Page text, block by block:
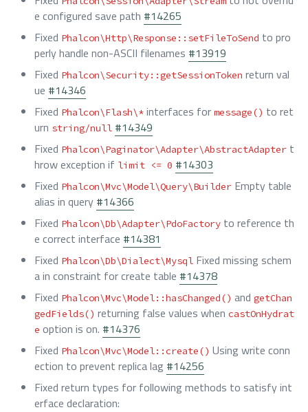
e configured save path #14265
Fixed Phalcon\Http\Response::setFileToSend to pro
perly handle non-ASCII filenames #13919
Fixed Phalcon\Security::getSessionToken return val
ue #14346
Fixed Phalcon\Flash\* interfaces for message() to ret
urn string/null #14349
Fixed Phalcon\Paginator\Adapter\AbstractAdapter t
hrow exception if limit <= 0 #14303
Fixed Phalcon\Mvc\Model\Query\Builder Empty table
alias in query #14366
Fixed Phalcon\Db\Adapter\PdoFactory to reference th
e correct interface #14381
Fixed Phalcon\Db\Dialect\Mysql Fixed missing schem
a in constraint for create table #14378
Fixed Phalcon\Mvc\Model::hasChanged() and getChan
gedFields() returning false values when castOnHydrat
e option is on. #14376
Fixed Phalcon\Mvc\Model::create() Using write conn
ection to prevent replica lag #14256
Fixed return types for following methods to satisfy int
erface declaration: